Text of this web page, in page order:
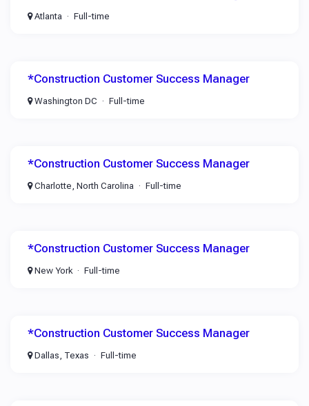
Atlanta Full-time
*Construction Customer Success Manager
Washington DC Full-time
*Construction Customer Success Manager
Charlotte, North Carolina Full-time
*Construction Customer Success Manager
New York Full-time
*Construction Customer Success Manager
Dallas, Texas Full-time